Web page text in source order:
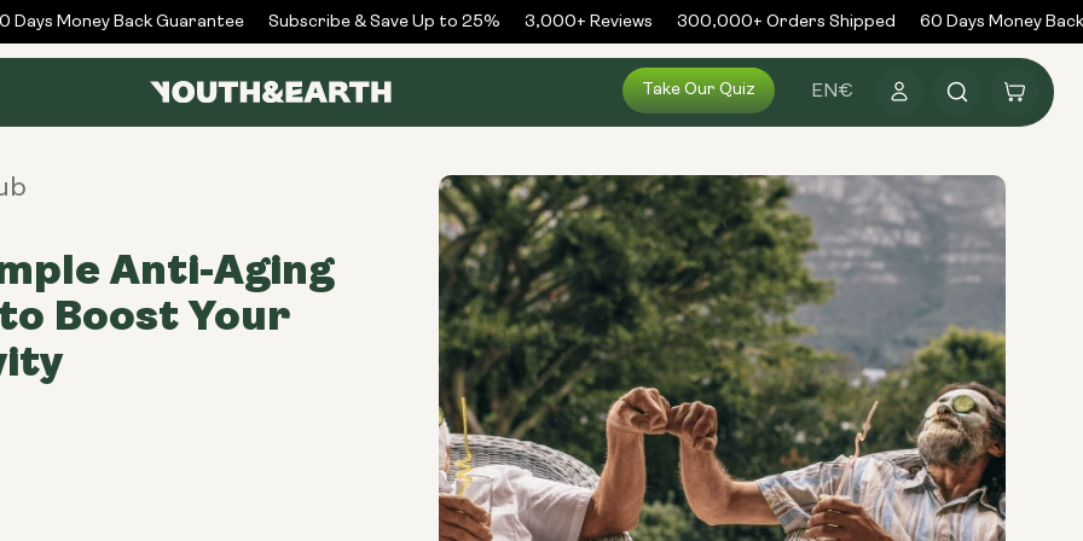
Money Back Guarantee Subscribe & Save Up to 25% 3,000+ Reviews 300,000+ Orders Shipped 60 Days Money Back
Take Our Quiz EN€
in
Cart
Anti-Aging
Boost Your